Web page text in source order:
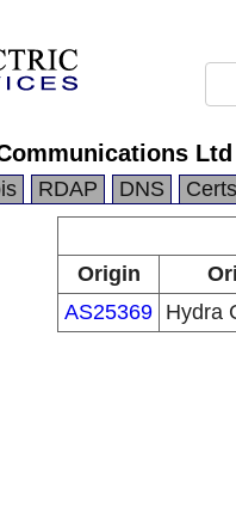
Ltd
RDAP DNS Certs
Origin
AS25369 Hydra